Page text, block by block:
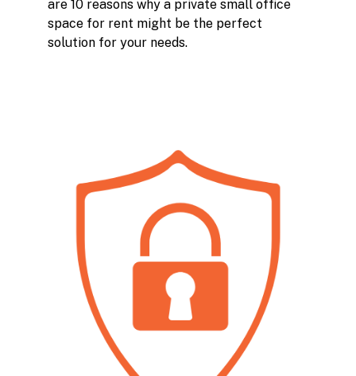
are 10 reasons why a private small office
space for rent might be the perfect
solution for your needs.